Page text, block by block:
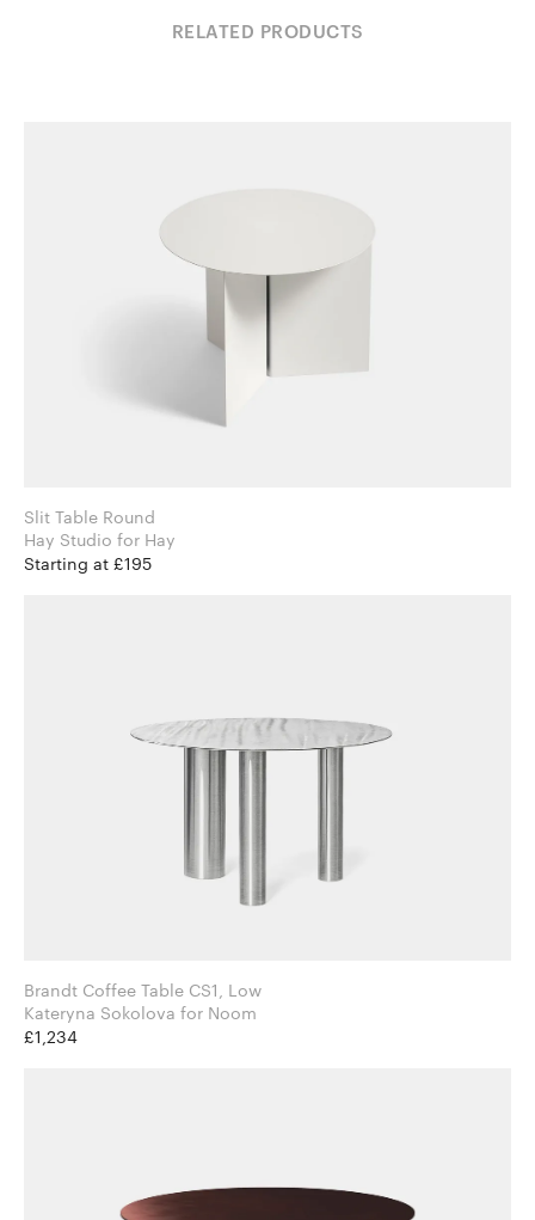
RELATED PRODUCTS
Slit Table Round
Hay Studio for Hay
Starting at £195
Brandt Coffee Table CS1, Low
Kateryna Sokolova for Noom
£1,234